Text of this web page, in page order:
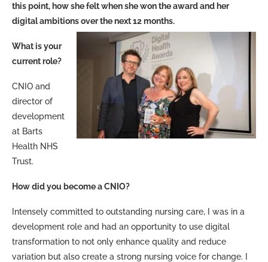
this point, how she felt when she won the award and her
digital ambitions over the next 12 months.
What is your
current role?
CNIO and
director of
development
at Barts
Health NHS
Trust.
How did you become a CNIO?
Intensely committed to outstanding nursing care, I was in a
development role and had an opportunity to use digital
transformation to not only enhance quality and reduce
variation but also create a strong nursing voice for change. I